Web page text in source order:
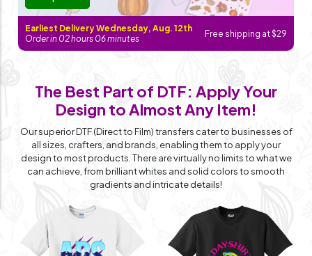
Earliest Delivery Wednesday, Aug. 12th
Order in 02hours 06minutes Free shipping at $29
The Best Part of DTF: Apply Your
Design to Almost Any Item!
Our superior DTF (Direct to Film) transfers cater to businesses of
all sizes, crafters, and brands, enabling them to apply your
design to most products. There are virtually no limits to what we
can achieve, from brilliant whites and solid colors to smooth
gradients and intricate details!